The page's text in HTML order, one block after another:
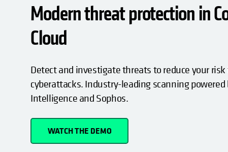
Modern threat protection in
Cloud
Detect and investigate threats to reduce your
cyberattacks. Industry-leading scanning powered
Intelligence and Sophos.
WATCH THE DEMO